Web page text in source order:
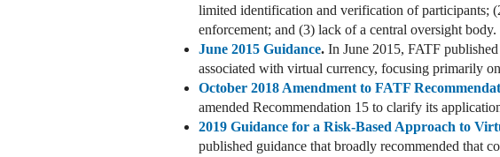
limited identification and verification of participants;
enforcement; and (3) lack of a central oversight body.
June 2015 Guidance. In June 2015, FATF
associated with virtual currency, focusing primarily
October 2018 Amendment to FATF
amended Recommendation 15 to clarify its
2019 Guidance for a Risk-Based Approach to
published guidance that broadly recommended that